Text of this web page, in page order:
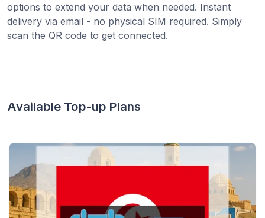
options to extend your data when needed. Instant
delivery via email - no physical SIM required. Simply
scan the QR code to get connected.
Available Top-up Plans